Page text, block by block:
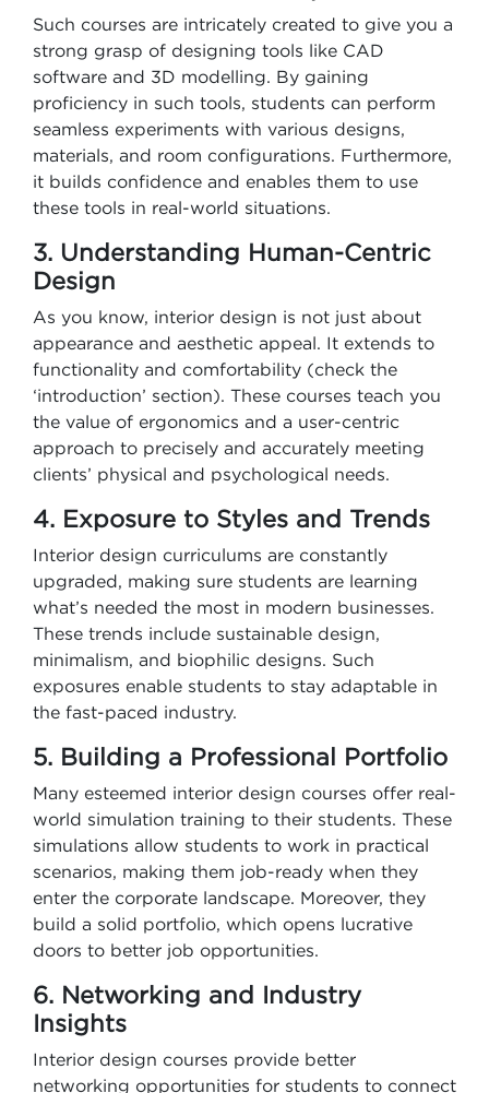
Such courses are intricately created to give you a
strong grasp of designing tools like CAD
software and 3D modelling. By gaining
proficiency in such tools, students can perform
seamless experiments with various designs,
materials, and room configurations. Furthermore,
it builds confidence and enables them to use
these tools in real-world situations.
3. Understanding Human-Centric
Design
As you know, interior design is not just about
appearance and aesthetic appeal. It extends to
functionality and comfortability (check the
‘introduction’ section). These courses teach you
the value of ergonomics and a user-centric
approach to precisely and accurately meeting
clients’ physical and psychological needs.
4. Exposure to Styles and Trends
Interior design curriculums are constantly
upgraded, making sure students are learning
what’s needed the most in modern businesses.
These trends include sustainable design,
minimalism, and biophilic designs. Such
exposures enable students to stay adaptable in
the fast-paced industry.
5. Building a Professional Portfolio
Many esteemed interior design courses offer real-
world simulation training to their students. These
simulations allow students to work in practical
scenarios, making them job-ready when they
enter the corporate landscape. Moreover, they
build a solid portfolio, which opens lucrative
doors to better job opportunities.
6. Networking and Industry
Insights
Interior design courses provide better
networking opportunities for students to connect